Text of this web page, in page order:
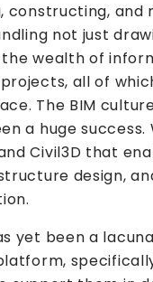
constructing, and
not just
the wealth of
all of
The BIM
a huge
Civil3D that
design,
yet been a